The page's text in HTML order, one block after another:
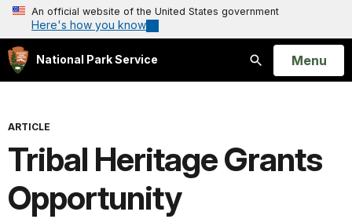
An official website of the United States government
Here's how you know
National Park Service
Search
Open
Menu
ARTICLE
Tribal Heritage Grants
Opportunity